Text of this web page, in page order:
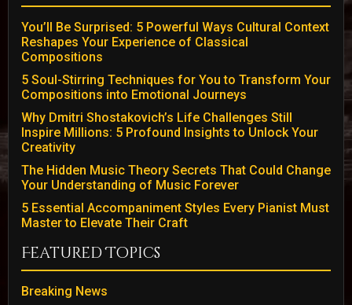
You’ll Be Surprised: 5 Powerful Ways Cultural Context
Reshapes Your Experience of Classical
Compositions
5 Soul-Stirring Techniques for You to Transform Your
Compositions into Emotional Journeys
Why Dmitri Shostakovich’s Life Challenges Still
Inspire Millions: 5 Profound Insights to Unlock Your
Creativity
The Hidden Music Theory Secrets That Could Change
Your Understanding of Music Forever
5 Essential Accompaniment Styles Every Pianist Must
Master to Elevate Their Craft
Featured Topics
Breaking News